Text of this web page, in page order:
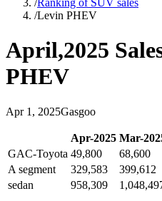
/Ranking of SUV sales
/Levin PHEV
April,2025
PHEV
Apr 1 , 2025Gasgoo
Apr-2025 Mar-
GAC-Toyota 49,800 68,600
A segment
329,583 399,612
sedan
958,309